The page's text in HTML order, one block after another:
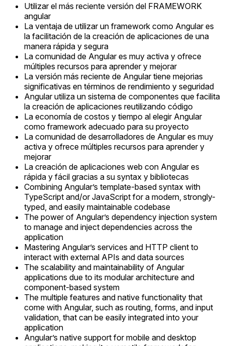
Utilizar el más reciente versión del FRAMEWORK
angular
La ventaja de utilizar un framework como Angular es
la facilitación de la creación de aplicaciones de una
manera rápida y segura
La comunidad de Angular es muy activa y ofrece
múltiples recursos para aprender y mejorar
La versión más reciente de Angular tiene mejorias
significativas en términos de rendimiento y seguridad
Angular utiliza un sistema de componentes que facilita
la creación de aplicaciones reutilizando código
La economía de costos y tiempo al elegir Angular
como framework adecuado para su proyecto
La comunidad de desarrolladores de Angular es muy
activa y ofrece múltiples recursos para aprender y
mejorar
La creación de aplicaciones web con Angular es
rápida y fácil gracias a su syntax y bibliotecas
Combining Angular’s template-based syntax with
TypeScript and/or JavaScript for a modern, strongly-
typed, and easily maintainable codebase
The power of Angular’s dependency injection system
to manage and inject dependencies across the
application
Mastering Angular’s services and HTTP client to
interact with external APIs and data sources
The scalability and maintainability of Angular
applications due to its modular architecture and
component-based system
The multiple features and native functionality that
come with Angular, such as routing, forms, and input
validation, that can be easily integrated into your
application
Angular’s native support for mobile and desktop